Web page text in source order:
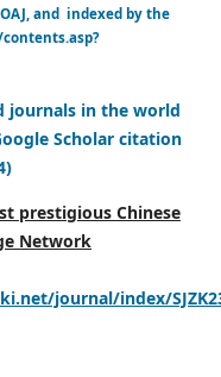
and indexed by the
journals in the world
Scholar citation
prestigious Chinese
Network
journal/index/